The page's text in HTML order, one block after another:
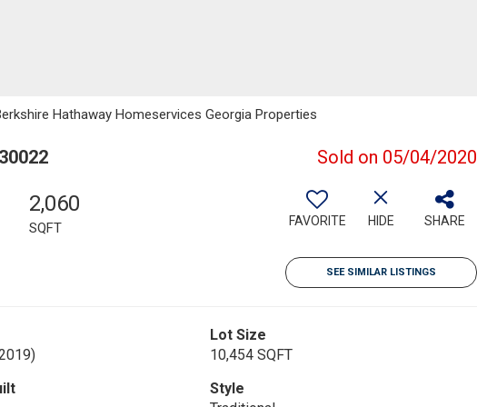
Hathaway Homeservices Georgia Properties
Sold on 05/04/2020
2,060
SQFT FAVORITE HIDE SHARE
SEE SIMILAR LISTINGS
Lot Size
10,454 SQFT
Style